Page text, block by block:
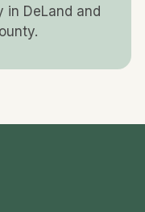
in DeLand and